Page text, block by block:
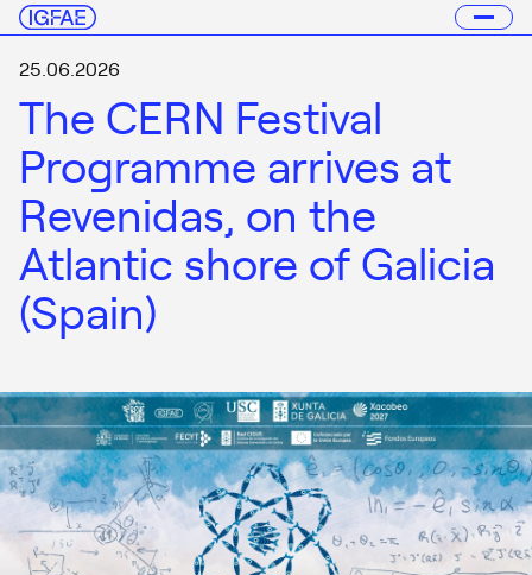
25.06.2026
The CERN Festival
Programme arrives at
Revenidas, on the
Atlantic shore of Galicia
(Spain)